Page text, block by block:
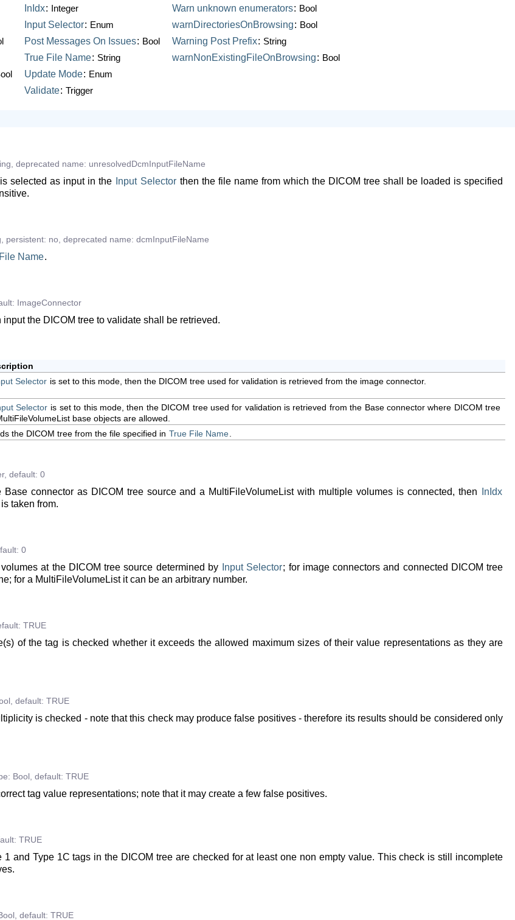
InIdx: Integer Warn unknown enumerators: Bool
Input Selector: Enum warnDirectoriesOnBrowsing: Bool
Post Messages On Issues: Bool Warning Post Prefix: String
True File Name: String warnNonExistingFileOnBrowsing: Bool
Update Mode: Enum
Validate: Trigger
, deprecated name: unresolvedDcmInputFileName
selected as input in the Input Selector then the file name from which the DICOM tree shall be loaded is specified
, persistent: no, deprecated name: dcmInputFileName
File Name.
ImageConnector
the DICOM tree to validate shall be retrieved.
Selector is set to this mode, then the DICOM tree used for validation is retrieved from the image connector.
Selector is set to this mode, then the DICOM tree used for validation is retrieved from the Base connector where DICOM tree
base objects are allowed.
the DICOM tree from the file specified in True File Name
, default: 0
Base connector as DICOM tree source and a MultiFileVolumeList with multiple volumes is connected, then
InIdx
taken from.
0
at the DICOM tree source determined by Input Selector; for image connectors and connected DICOM tree
for a MultiFileVolumeList it can be an arbitrary number.
TRUE
of the tag is checked whether it exceeds the allowed maximum sizes of their value representations as they are
, default: TRUE
is checked - note that this check may produce false positives - therefore its results should be considered only
Bool , default: TRUE
tag value representations; note that it may create a few false positives.
TRUE
1 and Type 1C tags in the DICOM tree are checked for at least one non empty value. This check is still incomplete
, default: TRUE